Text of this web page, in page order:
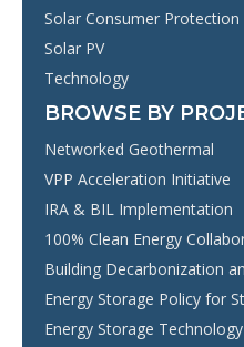
Solar Consumer Protection
Solar PV
Technology
BROWSE BY
Networked Geothermal
VPP Acceleration Initiative
IRA & BIL Implementation
100% Clean Energy
Building Decarbonization
Energy Storage Policy for
Energy Storage